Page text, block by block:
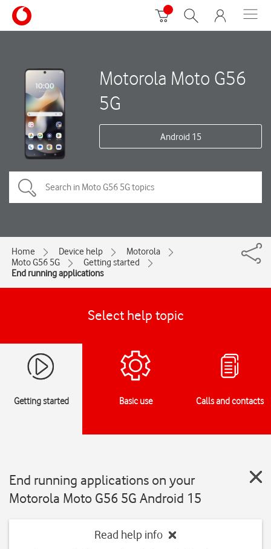
Motorola Moto G56
5G
Android 15
Home Device help
Motorola
Moto G56 5G
Getting started
End running applications
Select help topic
Getting started Basic use Calls and contacts
End running applications on your
Motorola Moto G56 5G Android 15
Read help info